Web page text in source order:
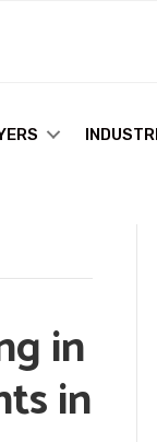
in
in